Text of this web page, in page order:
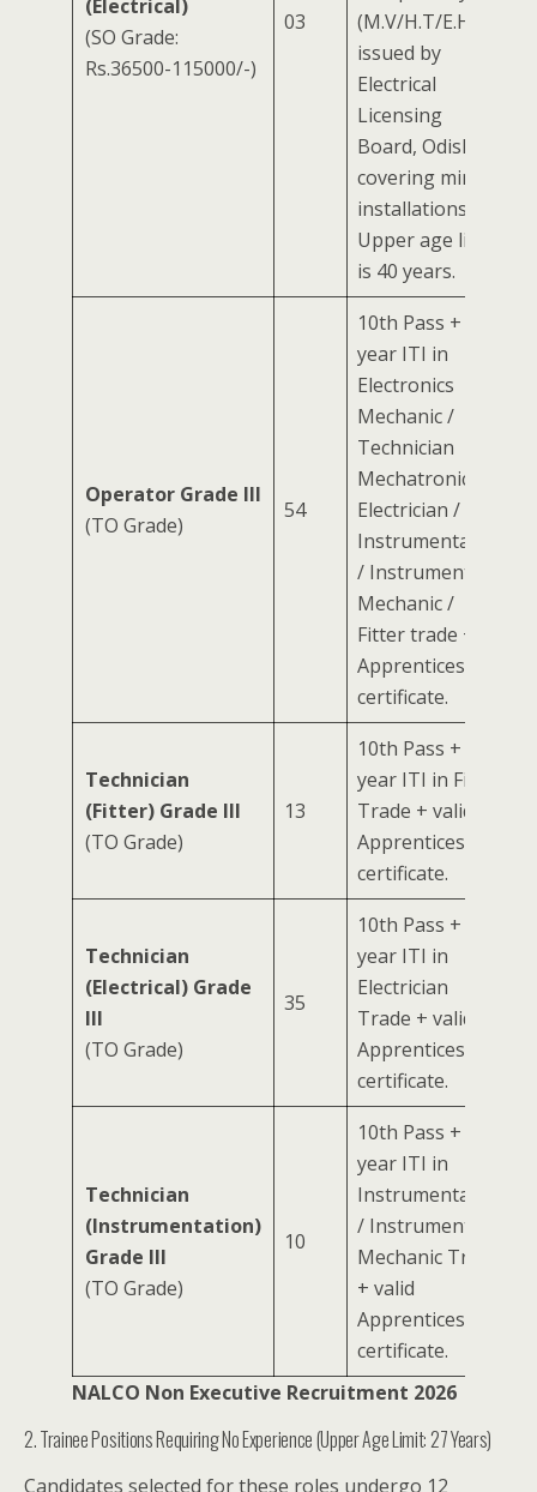
(Electrical)
(SO Grade:
Rs.36500-115000/-)
03
(M.V/H.T/E.H.T)
issued by
Electrical
Licensing
Board, Odisha
covering mining
installations.
Upper age limit
is 40 years.
Operator Grade III
(TO Grade)
54
10th Pass + 2-
year ITI in
Electronics
Mechanic /
Technician
Mechatronics /
Electrician /
Instrumentation
/ Instrument
Mechanic /
Fitter trade +
Apprenticeship
certificate.
Technician
(Fitter) Grade III
(TO Grade)
13
10th Pass + 2-
year ITI in Fitter
Trade + valid
Apprenticeship
certificate.
Technician
(Electrical) Grade
III
(TO Grade)
35
10th Pass + 2-
year ITI in
Electrician
Trade + valid
Apprenticeship
certificate.
Technician
(Instrumentation)
Grade III
(TO Grade)
10
10th Pass + 2-
year ITI in
Instrumentation
/ Instrument
Mechanic Trade
+ valid
Apprenticeship
certificate.
NALCO Non Executive Recruitment 2026
2. Trainee Positions Requiring No Experience (Upper Age Limit: 27 Years)
Candidates selected for these roles undergo 12